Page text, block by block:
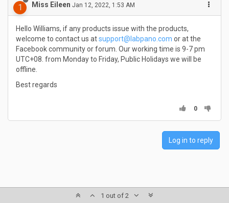
1 Miss Eileen Jan 12, 2022, 1:53 AM
Hello Williams, if any products issue with the products,
welcome to contact us atsupport@labpano.com or at the
Facebook community or forum. Our working time is 9-7 pm
UTC+08. from Monday to Friday, Public Holidays we will be
offline.
Best regards
0
Log in to reply
1 out of 2